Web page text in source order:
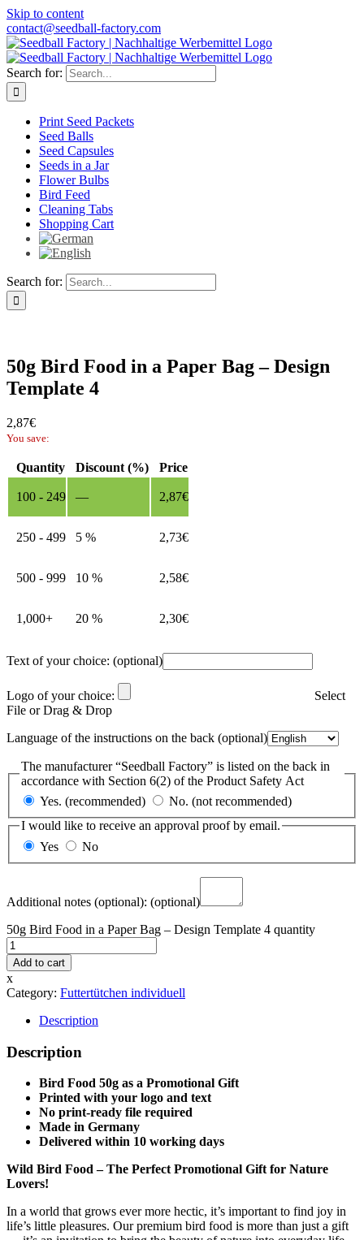
Skip to content
contact@seedball-factory.com
Search for:
Print Seed Packets
Seed Balls
Seed Capsules
Seeds in a Jar
Flower Bulbs
Bird Feed
Cleaning Tabs
Shopping Cart
Search for:
50g Bird Food in a Paper Bag – Design
Template 4
2,87€
You save:
Quantity Discount (%) Price
100 - 249 — 2,87€
250 - 499 5 % 2,73€
500 - 999 10 % 2,58€
1,000+ 20 % 2,30€
Text of your choice: (optional)
Logo of your choice:
Select
File or Drag & Drop
Language of the instructions on the back (optional)
The manufacturer “Seedball Factory” is listed on the back in
accordance with Section 6(2) of the Product Safety Act
Yes. (recommended)
No. (not recommended)
I would like to receive an approval proof by email.
Yes
No
Additional notes (optional): (optional)
50g Bird Food in a Paper Bag – Design Template 4 quantity
Add to cart
x
Category: Futtertütchen individuell
Description
Description
Bird Food 50g as a Promotional Gift
Printed with your logo and text
No print-ready file required
Made in Germany
Delivered within 10 working days
Wild Bird Food – The Perfect Promotional Gift for Nature
Lovers!
In a world that grows ever more hectic, it’s important to find joy in
life’s little pleasures. Our premium bird food is more than just a gift